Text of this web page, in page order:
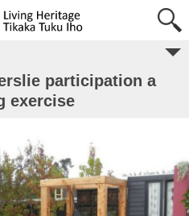
participation a
exercise